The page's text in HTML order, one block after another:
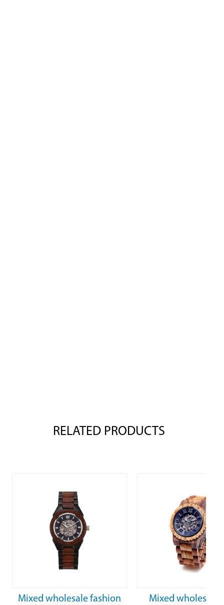
RELATED PRODUCTS
Mixed wholesale fashion Mixed wholesale